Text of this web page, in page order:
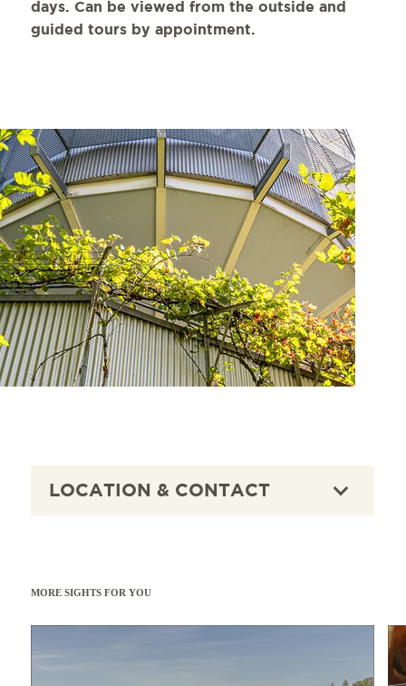
days. Can be viewed from the outside and
guided tours by appointment.
LOCATION & CONTACT
MORE SIGHTS FOR YOU
Read